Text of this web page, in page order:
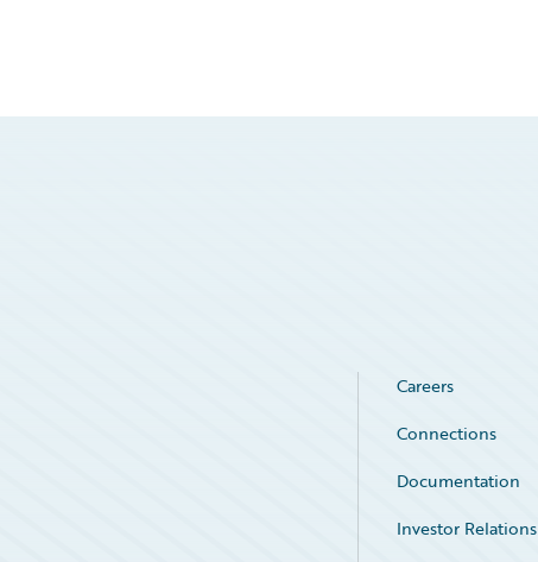
Careers
Connections
Documentation
Investor Relations